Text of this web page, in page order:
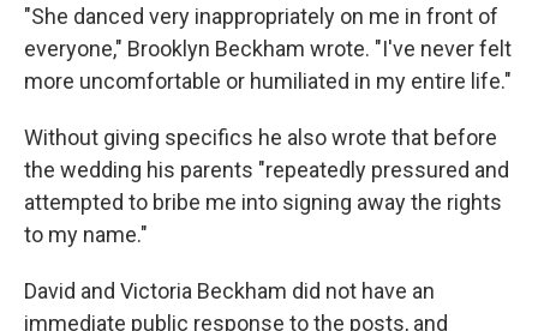
"She danced very inappropriately on me in front of
everyone," Brooklyn Beckham wrote. "I've never felt
more uncomfortable or humiliated in my entire life."
Without giving specifics he also wrote that before
the wedding his parents "repeatedly pressured and
attempted to bribe me into signing away the rights
to my name."
David and Victoria Beckham did not have an
immediate public response to the posts, and